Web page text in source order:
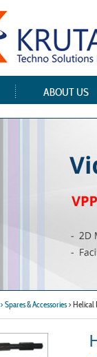
ABOUT US
> Spares & Accessories >